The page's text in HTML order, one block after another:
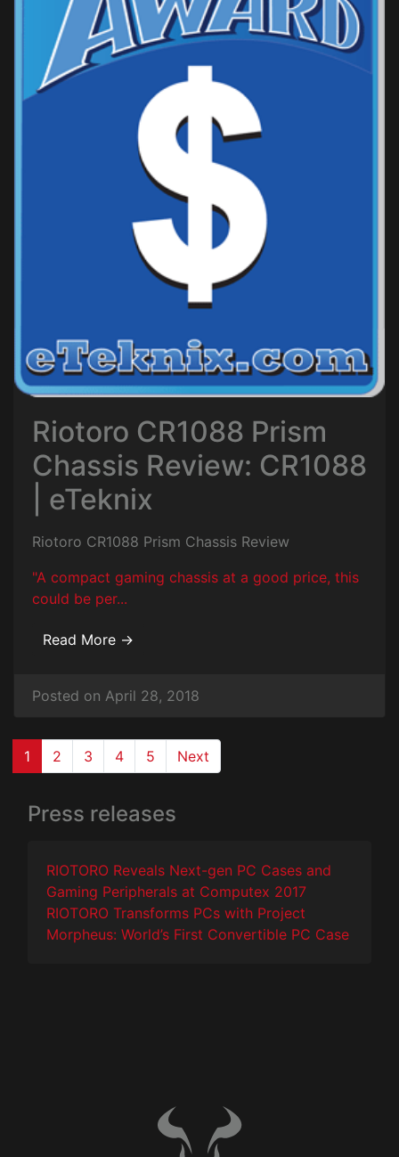
Riotoro CR1088 Prism
Chassis Review: CR1088
| eTeknix
Riotoro CR1088 Prism Chassis Review
"A compact gaming chassis at a good price, this
could be per...
Read More →
Posted on April 28, 2018
1 (current)
2 3 4 5 Next
Press releases
RIOTORO Reveals Next-gen PC Cases and
Gaming Peripherals at Computex 2017
RIOTORO Transforms PCs with Project
Morpheus: World’s First Convertible PC Case